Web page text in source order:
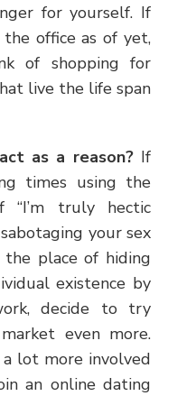
for yourself. If
the office as of yet,
of shopping for
live the life span
as a reason?If
times using the
“I’m truly hectic
your sex
place of hiding
existence by
decide to try
even more.
lot more involved
an online dating